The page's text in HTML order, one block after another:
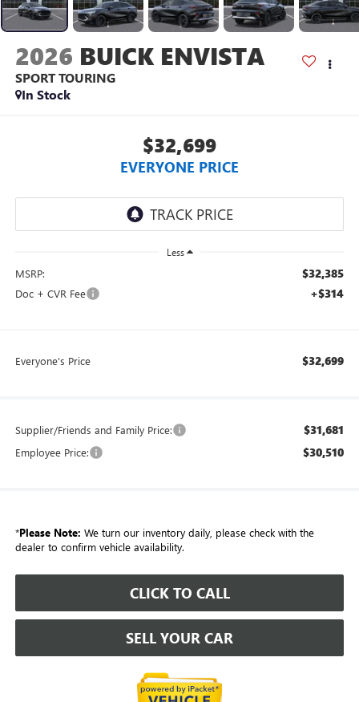
2026 BUICK ENVISTA
SPORT TOURING
In Stock
$32,699
EVERYONE PRICE
Less
MSRP: $32,385
Doc + CVR Fee +$314
Everyone's Price $32,699
Supplier/Friends and Family Price: $31,681
Employee Price: $30,510
*Please Note: We turn our inventory daily, please check with the
dealer to confirm vehicle availability.
CLICK TO CALL
SELL YOUR CAR